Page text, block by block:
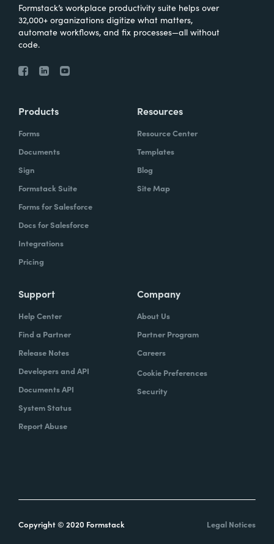
Formstack’s workplace productivity suite helps over
32,000+ organizations digitize what matters,
automate workflows, and fix processes—all without
code.
Products
Forms
Documents
Sign
Formstack Suite
Forms for Salesforce
Docs for Salesforce
Integrations
Pricing
Resources
Resource Center
Templates
Blog
Site Map
Support
Help Center
Find a Partner
Release Notes
Developers and API
Documents API
System Status
Report Abuse
Company
About Us
Partner Program
Careers
Cookie Preferences
Security
Copyright © 2020 Formstack Legal Notices